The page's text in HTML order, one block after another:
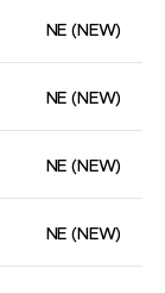
NE (NEW)
NE (NEW)
NE (NEW)
NE (NEW)